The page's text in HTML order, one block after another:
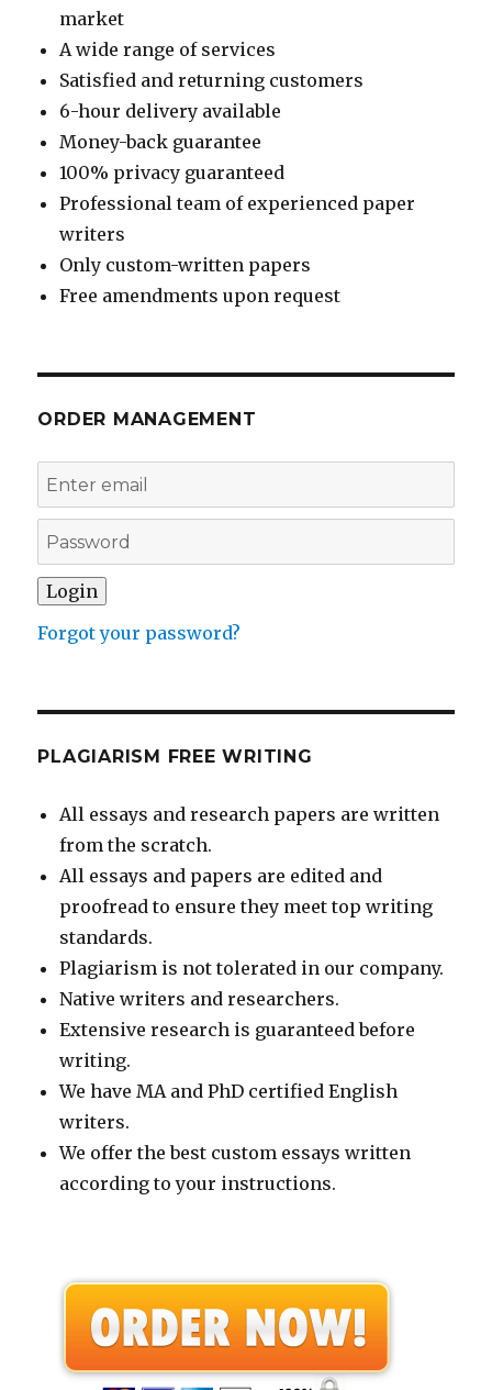
market
A wide range of services
Satisfied and returning customers
6-hour delivery available
Money-back guarantee
100% privacy guaranteed
Professional team of experienced paper
writers
Only custom-written papers
Free amendments upon request
ORDER MANAGEMENT
Forgot your password?
PLAGIARISM FREE WRITING
All essays and research papers are written
from the scratch.
All essays and papers are edited and
proofread to ensure they meet top writing
standards.
Plagiarism is not tolerated in our company.
Native writers and researchers.
Extensive research is guaranteed before
writing.
We have MA and PhD certified English
writers.
We offer the best custom essays written
according to your instructions.